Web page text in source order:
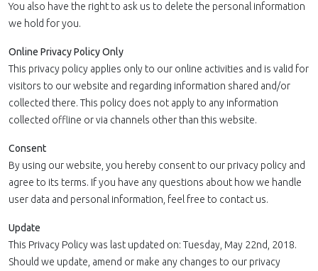
You also have the right to ask us to delete the personal information
we hold for you.
Online Privacy Policy Only
This privacy policy applies only to our online activities and is valid for
visitors to our website and regarding information shared and/or
collected there. This policy does not apply to any information
collected offline or via channels other than this website.
Consent
By using our website, you hereby consent to our privacy policy and
agree to its terms. If you have any questions about how we handle
user data and personal information, feel free to contact us.
Update
This Privacy Policy was last updated on: Tuesday, May 22nd, 2018.
Should we update, amend or make any changes to our privacy